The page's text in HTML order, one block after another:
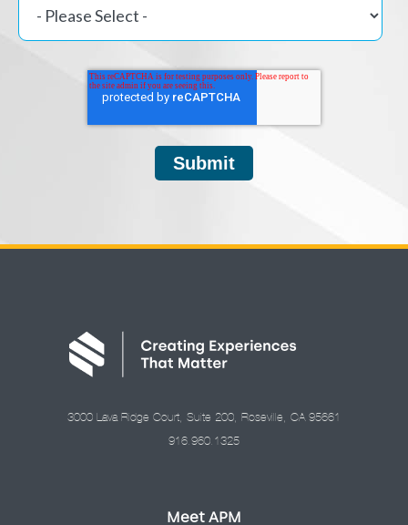
3000 Lava Ridge Court, Suite 200, Roseville, CA 95661
916.960.1325
Meet APM